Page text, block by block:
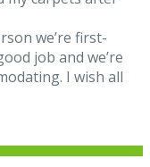
we’re first-
job and we’re
I wish all